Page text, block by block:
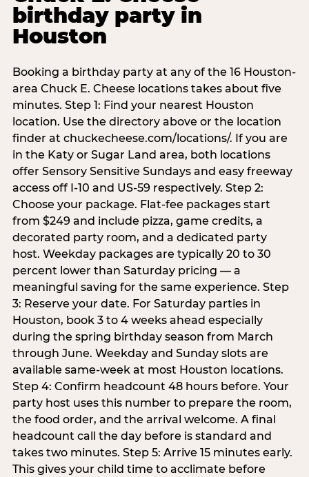
birthday party in
Houston
Booking a birthday party at any of the 16 Houston-
area Chuck E. Cheese locations takes about five
minutes. Step 1: Find your nearest Houston
location. Use the directory above or the location
finder at chuckecheese.com/locations/. If you are
in the Katy or Sugar Land area, both locations
offer Sensory Sensitive Sundays and easy freeway
access off I-10 and US-59 respectively. Step 2:
Choose your package. Flat-fee packages start
from $249 and include pizza, game credits, a
decorated party room, and a dedicated party
host. Weekday packages are typically 20 to 30
percent lower than Saturday pricing — a
meaningful saving for the same experience. Step
3: Reserve your date. For Saturday parties in
Houston, book 3 to 4 weeks ahead especially
during the spring birthday season from March
through June. Weekday and Sunday slots are
available same-week at most Houston locations.
Step 4: Confirm headcount 48 hours before. Your
party host uses this number to prepare the room,
the food order, and the arrival welcome. A final
headcount call the day before is standard and
takes two minutes. Step 5: Arrive 15 minutes early.
This gives your child time to acclimate before